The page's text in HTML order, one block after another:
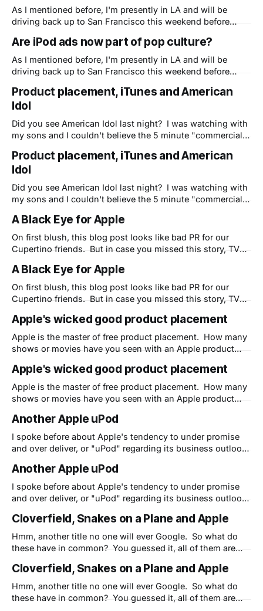
resurgence, is how well they relate to their customers and
vice
As I mentioned before, I'm presently in LA and will be
driving back up to San Francisco this weekend before
the 5 hour drive and how many billboards I've seen so far
in California of
Are iPod ads now part of pop culture?
As I mentioned before, I'm presently in LA and will be
driving back up to San Francisco this weekend before
the 5 hour drive and how many billboards I've seen so far
in California of
Product placement, iTunes and American
Idol
Did you see American Idol last night? I was watching with
my sons and I couldn't believe the 5 minute "commercial"
10 minutes into the show. If you saw it, please post your
comments here. Is
Product placement, iTunes and American
Idol
Did you see American Idol last night? I was watching with
my sons and I couldn't believe the 5 minute "commercial"
10 minutes into the show. If you saw it, please post your
comments here. Is
A Black Eye for Apple
On first blush, this blog post looks like bad PR for our
Cupertino friends. But in case you missed this story, TV
while saving his new MacBook Air instead of protecting
his body. Now that's great PR! I
A Black Eye for Apple
On first blush, this blog post looks like bad PR for our
Cupertino friends. But in case you missed this story, TV
while saving his new MacBook Air instead of protecting
his body. Now that's great PR! I
Apple's wicked good product placement
Apple is the master of free product placement. How many
shows or movies have you seen with an Apple product
time person (Hollywood@apple.com) whose sole job was
to get Apple product placed on primetime and Hollywood
Apple's wicked good product placement
Apple is the master of free product placement. How many
shows or movies have you seen with an Apple product
time person (Hollywood@apple.com) whose sole job was
to get Apple product placed on primetime and Hollywood
Another Apple uPod
I spoke before about Apple's tendency to under promise
and over deliver, or "uPod" regarding its business outlook.
amazingly powerful feature that, to the best of my
knowledge, Apple has never hyped or even marketed
Another Apple uPod
I spoke before about Apple's tendency to under promise
and over deliver, or "uPod" regarding its business outlook.
amazingly powerful feature that, to the best of my
knowledge, Apple has never hyped or even marketed
Cloverfield, Snakes on a Plane and Apple
Hmm, another title no one will ever Google. So what do
these have in common? You guessed it, all of them are
With little official information provided sometimes fans
project their own ideas and the resulting buzz often
becomes deafening. And
Cloverfield, Snakes on a Plane and Apple
Hmm, another title no one will ever Google. So what do
these have in common? You guessed it, all of them are